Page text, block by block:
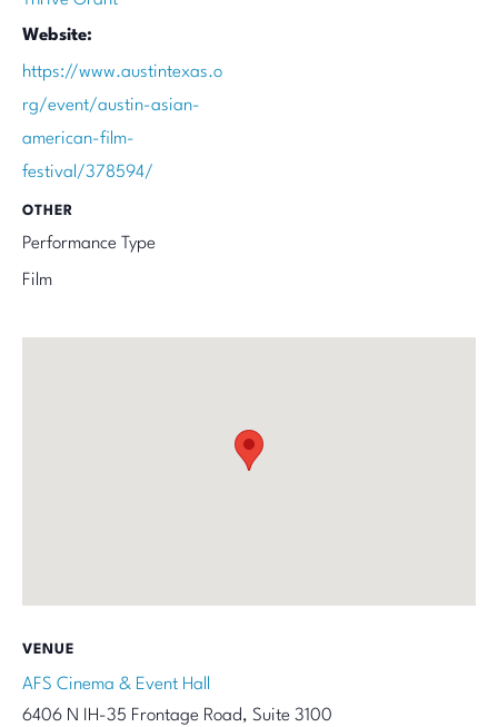
Website:
https://www.austintexas.o
rg/event/austin-asian-
american-film-
festival/378594/
OTHER
Performance Type
Film
VENUE
AFS Cinema & Event Hall
6406 N IH-35 Frontage Road, Suite 3100